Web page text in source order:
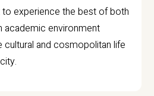
experience the best of both
academic environment
cultural and cosmopolitan life